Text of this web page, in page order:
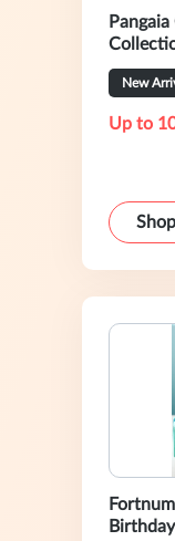
New
Up to